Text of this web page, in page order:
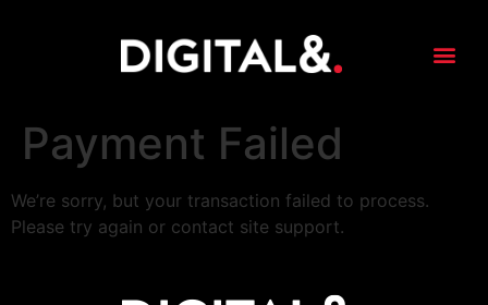
Payment Failed
We’re sorry, but your transaction failed to process.
Please try again or contact site support.